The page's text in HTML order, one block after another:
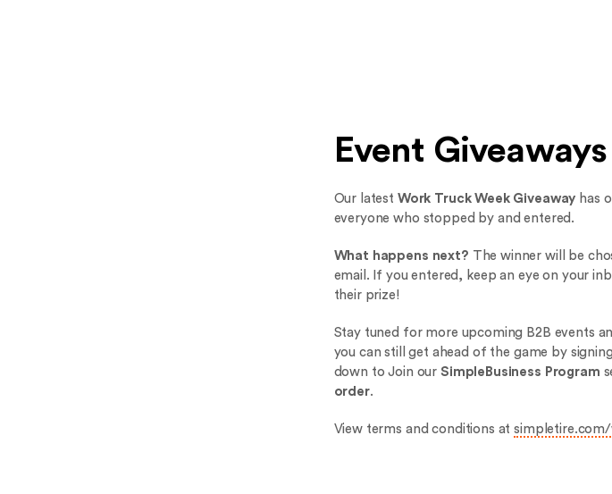
Event Giveaways
Our latest Work Truck Week Giveaway has
everyone who stopped by and entered.
What happens next? The winner will be
email. If you entered, keep an eye on your
their prize!
Stay tuned for more upcoming B2B events
you can still get ahead of the game by
down to Join our SimpleBusiness Program
order.
View terms and conditions at